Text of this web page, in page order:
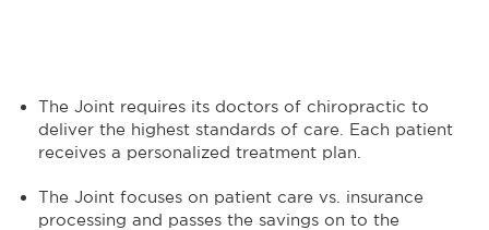
The Joint requires its doctors of chiropractic to
deliver the highest standards of care. Each patient
receives a personalized treatment plan.
The Joint focuses on patient care vs. insurance
processing and passes the savings on to the